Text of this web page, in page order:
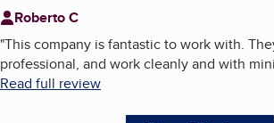
Roberto C
"This company is fantastic to work with.
professional, and work cleanly and with
Read full review